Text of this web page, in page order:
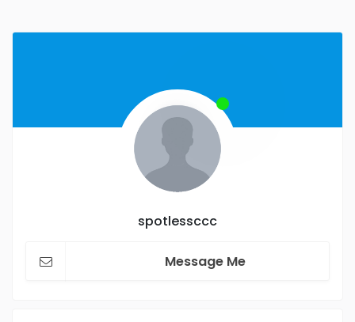
spotlessccc
Message Me